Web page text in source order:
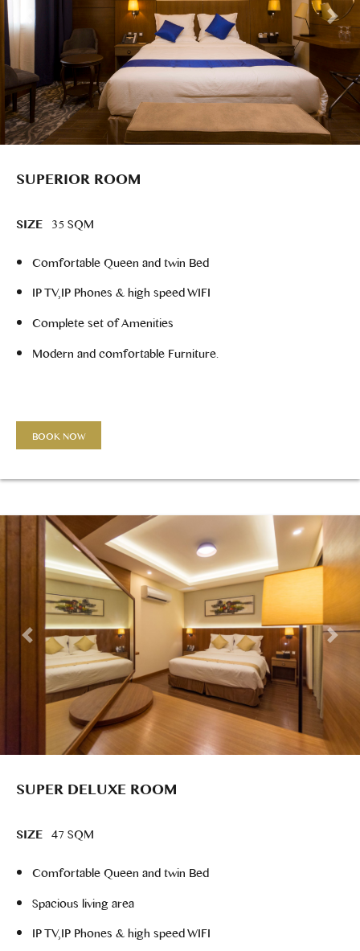
SUPERIOR ROOM
SIZE 35 SQM
Comfortable Queen and twin Bed
IP TV,IP Phones & high speed WIFI
Complete set of Amenities
Modern and comfortable Furniture.
BOOK NOW
SUPER DELUXE ROOM
SIZE 47 SQM
Comfortable Queen and twin Bed
Spacious living area
IP TV,IP Phones & high speed WIFI